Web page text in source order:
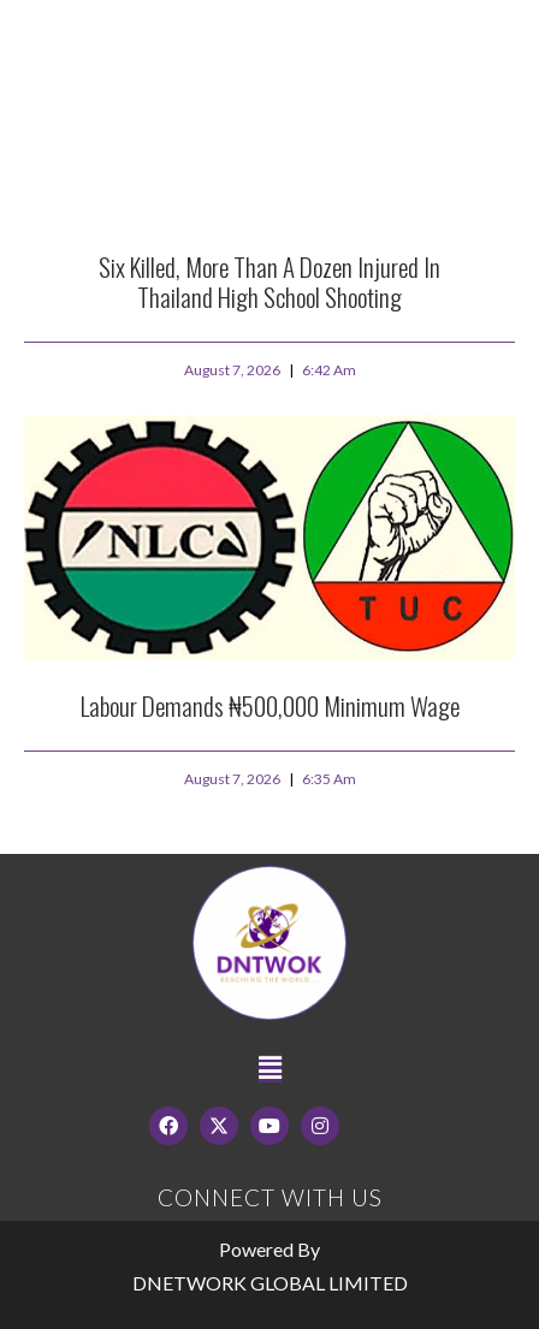
Six Killed, More Than A Dozen Injured In
Thailand High School Shooting
August 7, 2026 6:42 Am
Labour Demands ₦500,000 Minimum Wage
August 7, 2026 6:35 Am
CONNECT WITH US
Powered By
DNETWORK GLOBAL LIMITED